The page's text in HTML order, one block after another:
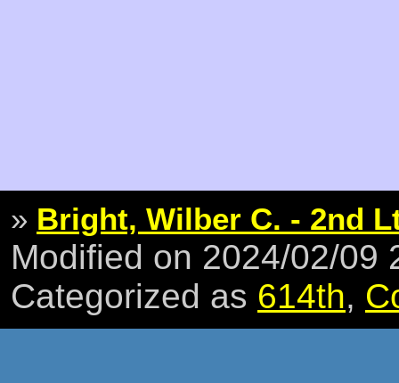
» Bright, Wilber C. - 2nd
Modified on 2024/02/09
Categorized as 614th,